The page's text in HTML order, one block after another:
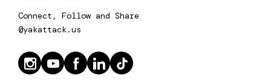
Connect, Follow and Share
@yakattack.us